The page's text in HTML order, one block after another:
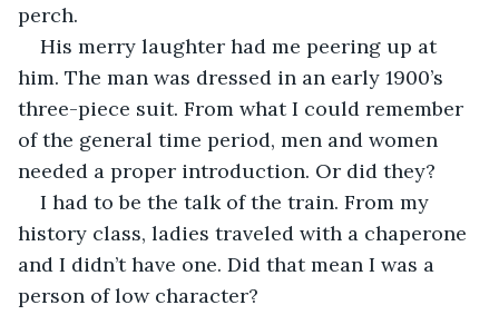
perch.
His merry laughter had me peering up at
him. The man was dressed in an early 1900’s
three-piece suit. From what I could remember
of the general time period, men and women
needed a proper introduction. Or did they?
I had to be the talk of the train. From my
history class, ladies traveled with a chaperone
and I didn’t have one. Did that mean I was a
person of low character?